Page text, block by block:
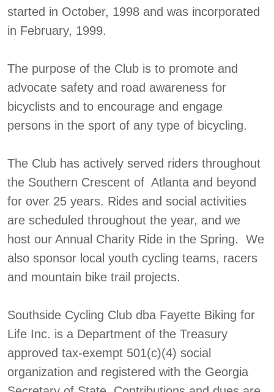
started in October, 1998 and was incorporated
in February, 1999.
The purpose of the Club is to promote and
advocate safety and road awareness for
bicyclists and to encourage and engage
persons in the sport of any type of bicycling.
The Club has actively served riders throughout
the Southern Crescent of Atlanta and beyond
for over 25 years. Rides and social activities
are scheduled throughout the year, and we
host our Annual Charity Ride in the Spring. We
also sponsor local youth cycling teams, racers
and mountain bike trail projects.
Southside Cycling Club dba Fayette Biking for
Life Inc. is a Department of the Treasury
approved tax-exempt 501(c)(4) social
organization and registered with the Georgia